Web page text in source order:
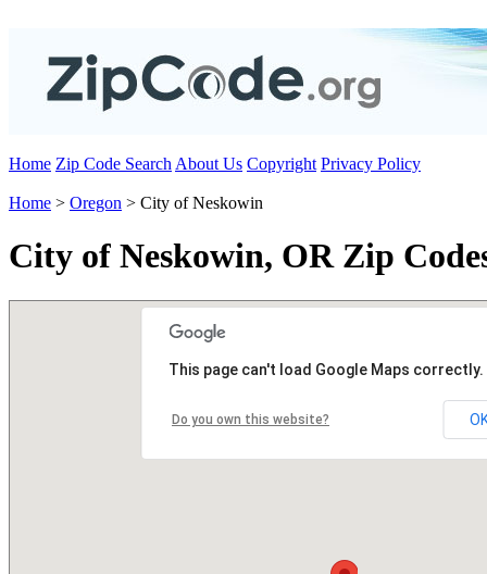
Home Zip Code Search About Us Copyright Privacy Policy
Home > Oregon > City of Neskowin
City of Neskowin, OR Zip
This page can't load Google Maps correctly.
Do you own this website?